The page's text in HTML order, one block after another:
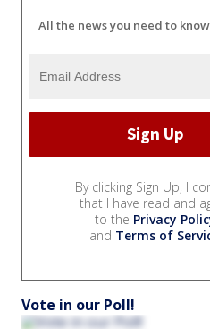
All the news you need to
By clicking Sign Up, I
that I have read and
to the Privacy
and Terms of
Vote in our Poll!